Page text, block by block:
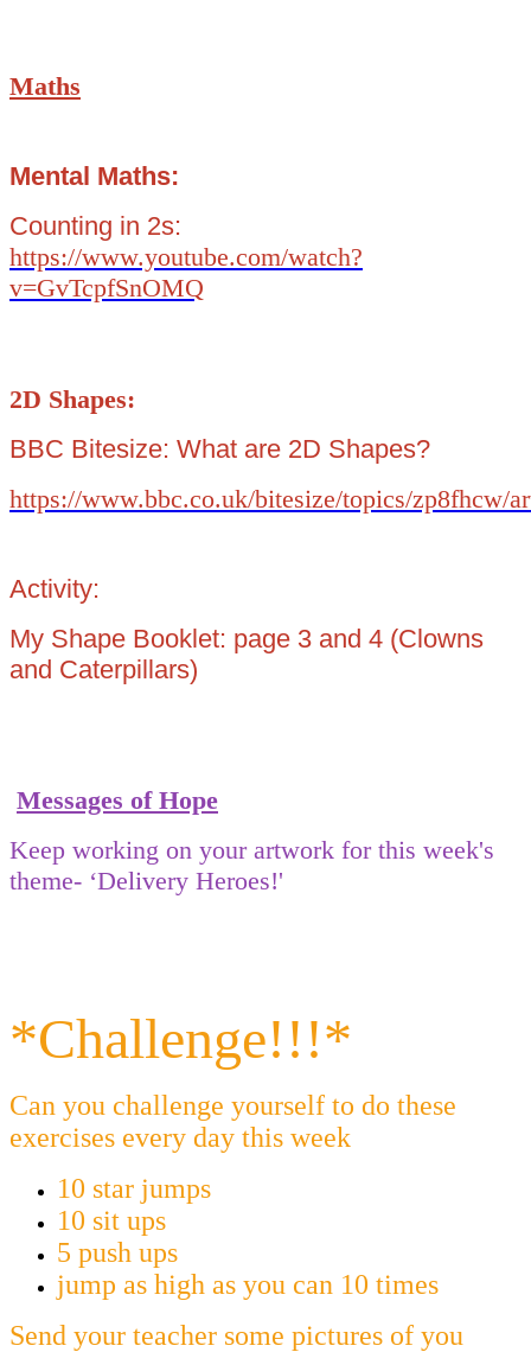
Maths
Mental Maths:
Counting in 2s:
https://www.youtube.com/watch?
v=GvTcpfSnOMQ
2D Shapes:
BBC Bitesize: What are 2D Shapes?
https://www.bbc.co.uk/bitesize/topics/zp8fhcw/
Activity:
My Shape Booklet: page 3 and 4 (Clowns
and Caterpillars)
Messages of Hope
Keep working on your artwork for this week's
theme- ‘Delivery Heroes!'
*Challenge!!!*
Can you challenge yourself to do these
exercises every day this week
10 star jumps
10 sit ups
5 push ups
jump as high as you can 10 times
Send your teacher some pictures of you